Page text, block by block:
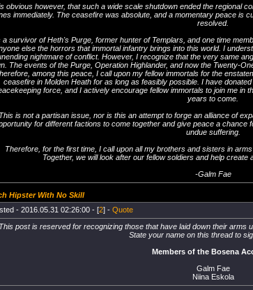
obvious however, that such a wide scale shutdown ended the regional
immediately. The ceasefire was absolute, and a momentary peace is
resolved.
a survivor of Heth's Purge, former hunter of Templars, and one time
else the horrors that immortal infantry brings into this world. I
nightmare of conflict. However, I recognize that the very same
The events of the Purge, Operation Highlander, and now the Twenty-
among this peace, I call upon my fellow immortals for the
ceasefire in Molden Heath for as long as feasibly possible. I have
force, and I actively encourage fellow immortals to join me in
years to come.
This is not a partisan issue, nor is this an attempt to forge an alliance of
for different factions to come together and give peace a
undue suffering.
Therefore, for the first time, I call upon all my brothers and sisters in
Together, we will look after our fellow soldiers and help create
-Galm Fae
Hipster With No Skill
- 2016.05.31 02:26:00 - [2] - Quote
This post is reserved for recognizing those that have laid down their arms
State your name on this thread to
Members of the Bosena
Galm Fae
Niina Eskola